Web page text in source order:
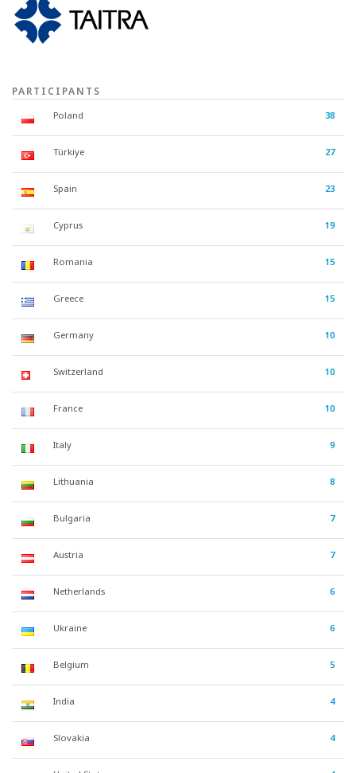
PARTICIPANTS
Poland 38
Türkiye 27
Spain 23
Cyprus 19
Romania 15
Greece 15
Germany 10
Switzerland 10
France 10
Italy 9
Lithuania 8
Bulgaria 7
Austria 7
Netherlands 6
Ukraine 6
Belgium 5
India 4
Slovakia 4